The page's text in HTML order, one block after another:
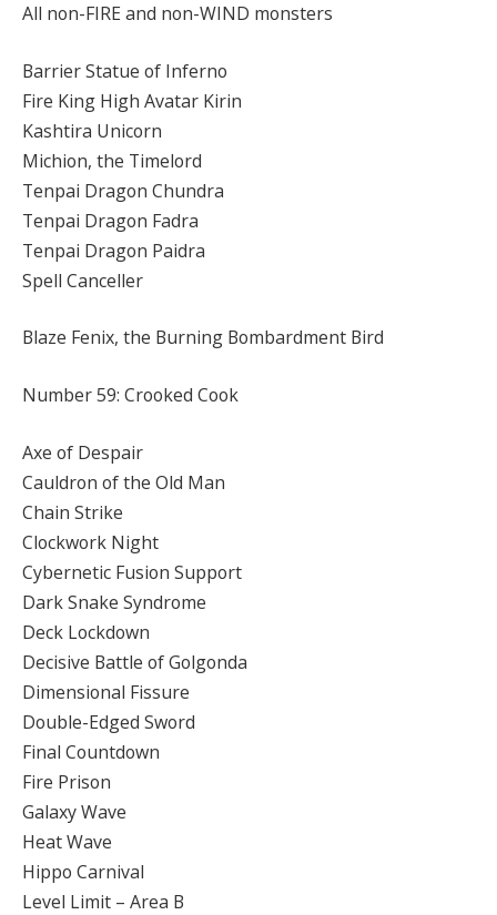
All non-FIRE and non-WIND monsters
Barrier Statue of Inferno
Fire King High Avatar Kirin
Kashtira Unicorn
Michion, the Timelord
Tenpai Dragon Chundra
Tenpai Dragon Fadra
Tenpai Dragon Paidra
Spell Canceller
Blaze Fenix, the Burning Bombardment Bird
Number 59: Crooked Cook
Axe of Despair
Cauldron of the Old Man
Chain Strike
Clockwork Night
Cybernetic Fusion Support
Dark Snake Syndrome
Deck Lockdown
Decisive Battle of Golgonda
Dimensional Fissure
Double-Edged Sword
Final Countdown
Fire Prison
Galaxy Wave
Heat Wave
Hippo Carnival
Level Limit – Area B